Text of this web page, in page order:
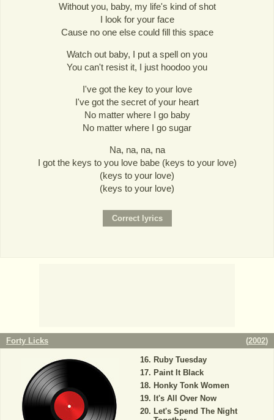
Without you, baby, my life's kind of shot
I look for your face
Cause no one else could fill this space
Watch out baby, I put a spell on you
You can't resist it, I just hoodoo you
I've got the key to your love
I've got the secret of your heart
No matter where I go baby
No matter where I go sugar
Na, na, na, na
I got the keys to you love babe (keys to your love)
(keys to your love)
(keys to your love)
Forty Licks (2002)
Ruby Tuesday
Paint It Black
Honky Tonk Women
It's All Over Now
Let's Spend The Night